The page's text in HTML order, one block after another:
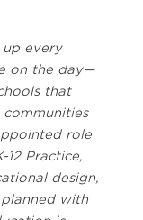
up every
on the day—
that
role
12 Practice,
design,
with